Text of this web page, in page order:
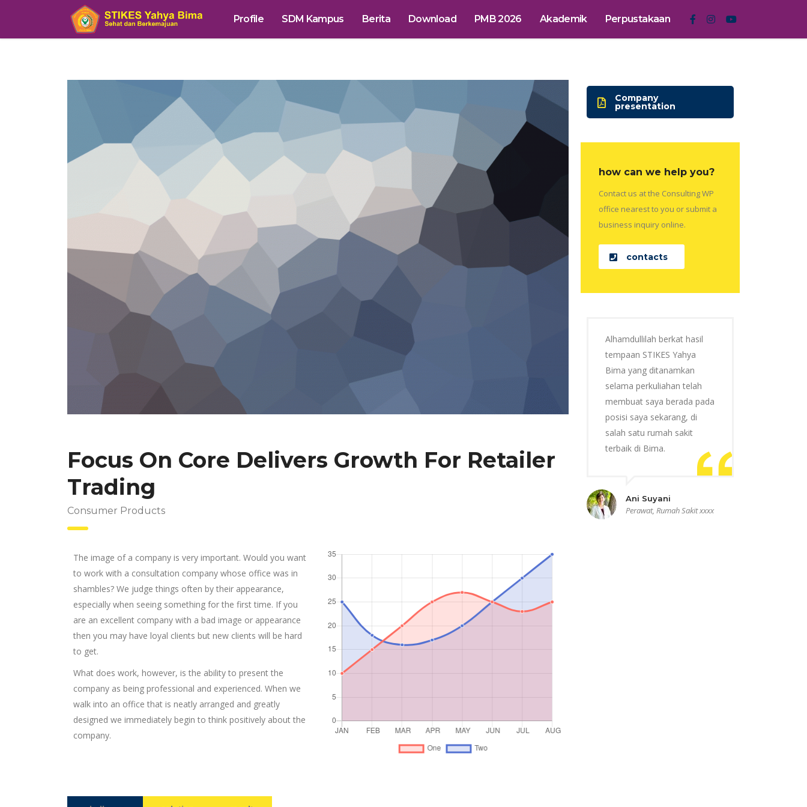
Profile SDM Kampus Berita Download PMB 2026 Akademik Perpustakaan
Focus On Core Delivers Growth For Retailer
Trading
Consumer Products
The image of a company is very important. Would you want
to work with a consultation company whose office was in
shambles? We judge things often by their appearance,
especially when seeing something for the first time. If you
are an excellent company with a bad image or appearance
then you may have loyal clients but new clients will be hard
to get.
What does work, however, is the ability to present the
company as being professional and experienced. When we
walk into an office that is neatly arranged and greatly
designed we immediately begin to think positively about the
company.
Company
presentation
how can we help you?
Contact us at the Consulting WP
office nearest to you or submit a
business inquiry online.
contacts
Alhamdullilah berkat hasil
tempaan STIKES Yahya
Bima yang ditanamkan
selama perkuliahan telah
membuat saya berada pada
posisi saya sekarang, di
salah satu rumah sakit
terbaik di Bima.
Ani Suyani
Perawat, Rumah Sakit xxxx